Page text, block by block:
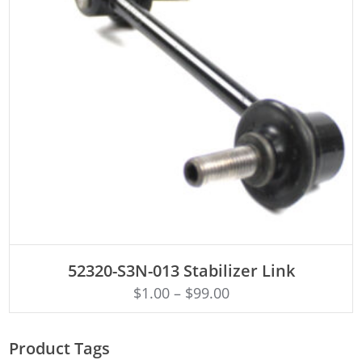
52320-S3N-013 Stabilizer Link
$1.00– $99.00
Product Tags